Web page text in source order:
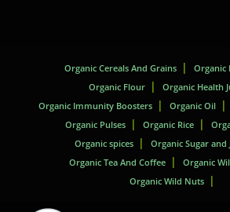
Organic Cereals And Grains
Organic
Organic Flour
Organic Health
Organic Immunity Boosters
Organic Oil
Organic Pulses
Organic Rice
Organic spices
Organic Sugar and
Organic Tea And Coffee
Organic
Organic Wild Nuts